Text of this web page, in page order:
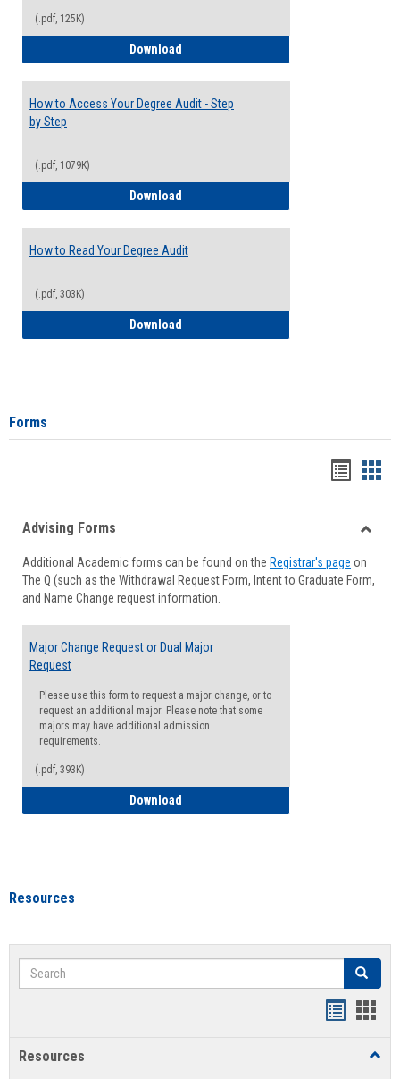
(.pdf, 125K)
Download
How to Access Your Degree Audit - Step
by Step
(.pdf, 1079K)
Download
How to Read Your Degree Audit
(.pdf, 303K)
Download
Forms
viewview
Forms
Advising Forms
Additional Academic forms can be found on the Registrar's page on
The Q (such as the Withdrawal Request Form, Intent to Graduate Form,
and Name Change request information.
Major Change Request or Dual Major
Request
Please use this form to request a major change, or to
request an additional major. Please note that some
majors may have additional admission
requirements.
(.pdf, 393K)
Download
Resources
Search Search
Resources